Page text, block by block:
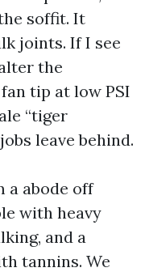
soffit. It
joints. If I see
the
tip at low PSI
“tiger
leave behind.
a abode off
with heavy
and a
tannins. We